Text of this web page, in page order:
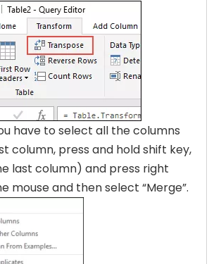
have to select all the columns
column, press and hold shift key,
last column) and press right
mouse and then select “Merge”.